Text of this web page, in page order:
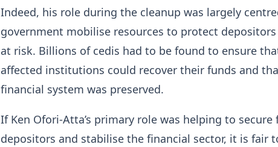
Indeed, his role during the cleanup was largely
government mobilise resources to protect
at risk. Billions of cedis had to be found to ensure
affected institutions could recover their funds and
financial system was preserved.
If Ken Ofori-Atta’s primary role was helping to
depositors and stabilise the financial sector, it is fair